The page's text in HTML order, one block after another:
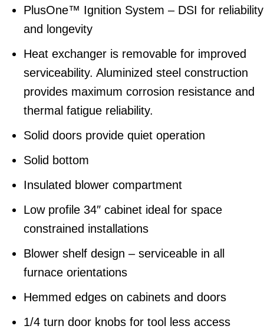
PlusOne™ Ignition System – DSI for reliability
and longevity
Heat exchanger is removable for improved
serviceability. Aluminized steel construction
provides maximum corrosion resistance and
thermal fatigue reliability.
Solid doors provide quiet operation
Solid bottom
Insulated blower compartment
Low profile 34″ cabinet ideal for space
constrained installations
Blower shelf design – serviceable in all
furnace orientations
Hemmed edges on cabinets and doors
1/4 turn door knobs for tool less access